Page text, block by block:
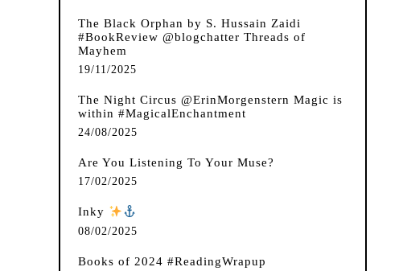
The Black Orphan by S. Hussain Zaidi
#BookReview @blogchatter Threads of
Mayhem
19/11/2025
The Night Circus @ErinMorgenstern Magic is
within #MagicalEnchantment
24/08/2025
Are You Listening To Your Muse?
17/02/2025
Inky
08/02/2025
Books of 2024 #ReadingWrapup